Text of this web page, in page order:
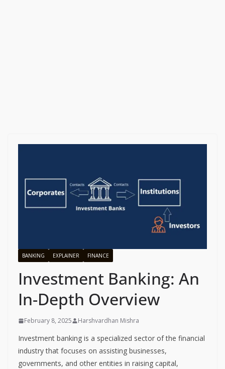
BANKING EXPLAINER FINANCE
Investment Banking: An
In-Depth Overview
February 8, 2025 Harshvardhan Mishra
Investment banking is a specialized sector of the financial
industry that focuses on assisting businesses,
governments, and other entities in raising capital,